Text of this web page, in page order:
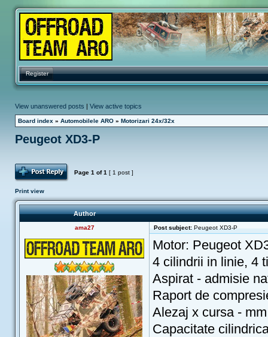
Register
View unanswered posts | View active topics
Board index » Automobilele ARO » Motorizari 24x/32x
Peugeot XD3-P
Post Reply
Page 1 of1 [ 1 post ]
Print view
Author
ama27 Post subject: Peugeot XD3-P
Motor: Peugeot
4 cilindrii in linie, 4
Aspirat - admisie
Raport de
Alezaj x cursa -
Capacitate